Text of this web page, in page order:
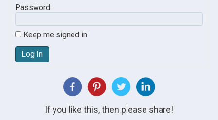
Password:
Keep me signed in
Log In
If you like this, then please share!